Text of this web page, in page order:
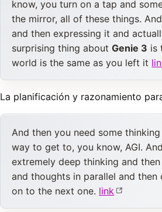
know, you turn on a tap and
the mirror, all of these things.
and then expressing it and
surprising thing aboutGenie 3 is
world is the same as you left it
La planificación y razonamiento
And then you need some
way to get to, you know, AGI.
extremely deep thinking and
and thoughts in parallel and
on to the next one. link